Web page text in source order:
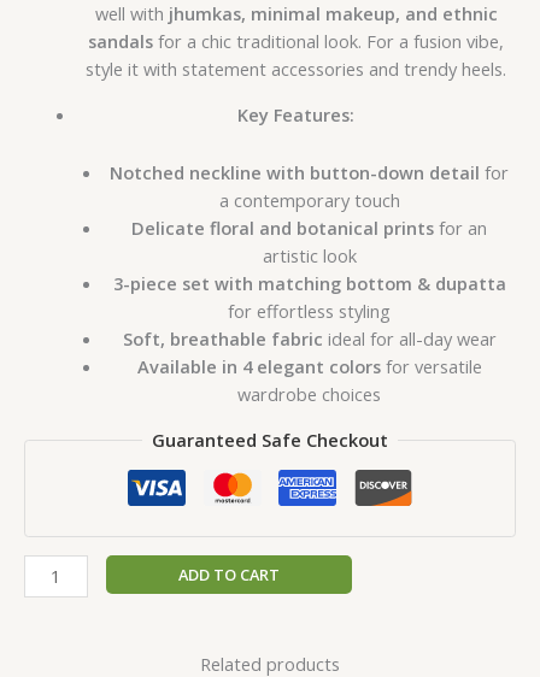
well with jhumkas, minimal makeup, and ethnic
sandals for a chic traditional look. For a fusion vibe,
style it with statement accessories and trendy heels.
Key Features:
Notched neckline with button-down detail for
a contemporary touch
Delicate floral and botanical prints for an
artistic look
3-piece set with matching bottom & dupatta
for effortless styling
Soft, breathable fabric ideal for all-day wear
Available in 4 elegant colorsfor versatile
wardrobe choices
Guaranteed Safe Checkout
ADD TO CART
Related products